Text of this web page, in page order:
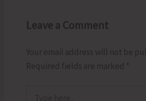
Leave a Comment
Your email address will not be
Required fields are marked *